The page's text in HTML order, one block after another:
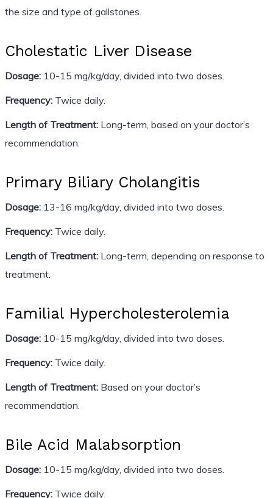
the size and type of gallstones.
Cholestatic Liver Disease
Dosage:10-15 mg/kg/day, divided into two doses.
Frequency:Twice daily.
Length of Treatment:Long-term, based on your doctor’s
recommendation.
Primary Biliary Cholangitis
Dosage:13-16 mg/kg/day, divided into two doses.
Frequency:Twice daily.
Length of Treatment:Long-term, depending on response to
treatment.
Familial Hypercholesterolemia
Dosage:10-15 mg/kg/day, divided into two doses.
Frequency:Twice daily.
Length of Treatment:Based on your doctor’s
recommendation.
Bile Acid Malabsorption
Dosage:10-15 mg/kg/day, divided into two doses.
Frequency:Twice daily.